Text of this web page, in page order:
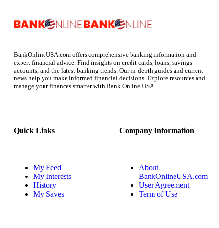
BankOnlineUSA.com offers comprehensive banking information and
expert financial advice. Find insights on credit cards, loans, savings
accounts, and the latest banking trends. Our in-depth guides and current
news help you make informed financial decisions. Explore resources and
manage your finances smarter with Bank Online USA.
Quick Links
My Feed
My Interests
History
My Saves
Company Information
About
BankOnlineUSA.com
User Agreement
Term of Use